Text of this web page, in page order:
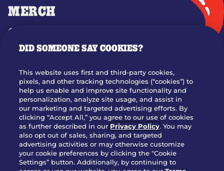
MERCH
GIFT CARDS
OUR STORY
JOIN OUR TEAM
FRANCHISING
NUTRITION INFO
SITE FEEDBACK
GET IN TOUCH
Download Our App For Rewards
DID SOMEONE SAY COOKIES?
This website uses first and third-party cookies,
pixels, and other tracking technologies (“cookies”) to
help us enable and improve site functionality and
personalization, analyze site usage, and assist in
our marketing and targeted advertising efforts. By
clicking “Accept All,” you agree to our use of cookies
as further described in our Privacy Policy. You may
also opt out of sales, sharing, and targeted
advertising activities or may otherwise customize
your cookie preferences by clicking the "Cookie
Settings” button. Additionally, by continuing to